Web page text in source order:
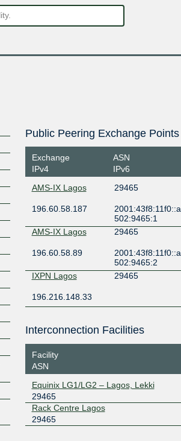
Public Peering Exchange Points
Exchange
IPv4
ASN
IPv6
AMS-IX Lagos 29465
196.60.58.187
2001:43f8:11f0::a
502:9465:1
AMS-IX Lagos
29465
196.60.58.89
2001:43f8:11f0::a
502:9465:2
IXPN Lagos
29465
196.216.148.33
Interconnection Facilities
Facility
ASN
Equinix LG1/LG2 – Lagos, Lekki
29465
Rack Centre Lagos
29465